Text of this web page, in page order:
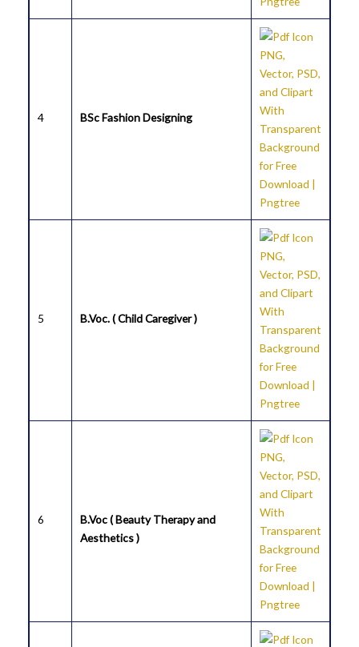
4 BSc Fashion Designing
5 B.Voc. ( Child Caregiver )
6
B.Voc ( Beauty Therapy and
Aesthetics )